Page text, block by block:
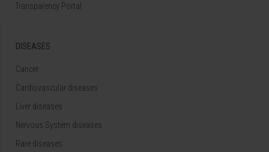
Transparency Portal
DISEASES
Cancer
Cardiovascular diseases
Liver diseases
Nervous System diseases
Rare diseases